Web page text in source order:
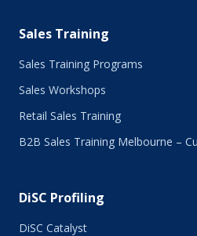
June 2016
April 2016
March 2016
February 2016
December 2015
July 2015
June 2015
Sales Training
Sales Training Programs
Sales Workshops
Retail Sales Training
B2B Sales Training Melbourne –
DiSC Profiling
DiSC Catalyst